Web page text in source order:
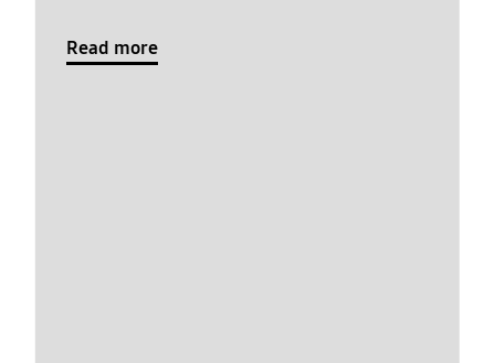
Read more